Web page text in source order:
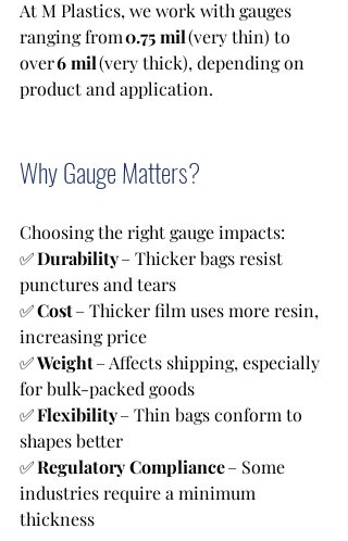
At M Plastics, we work with gauges
ranging from 0.75 mil (very thin) to
over 6 mil (very thick), depending on
product and application.
Why Gauge Matters?
Choosing the right gauge impacts:
✅ Durability – Thicker bags resist
punctures and tears
✅ Cost – Thicker film uses more resin,
increasing price
✅ Weight – Affects shipping, especially
for bulk-packed goods
✅ Flexibility – Thin bags conform to
shapes better
✅ Regulatory Compliance – Some
industries require a minimum
thickness